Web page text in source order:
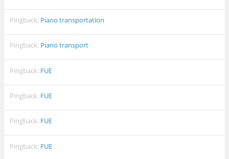
Pingback: Piano transportation
Pingback: Piano transport
Pingback: FUE
Pingback: FUE
Pingback: FUE
Pingback: FUE